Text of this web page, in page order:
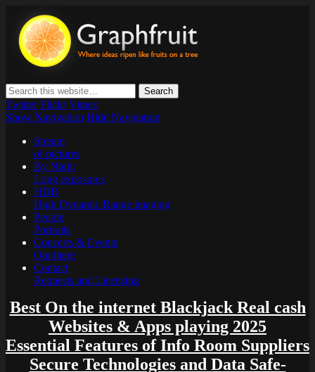
Where ideas ripen as fruits on a tree – spreading some inspiring
thoughts and ideas about photography, web design and technology
Twitter Flickr Vimeo
Show Navigation Hide Navigation
Stream
of pictures
By Night
Long exposures
HDR
High Dynamic Range imaging
People
Portraits
Concerts & Events
Out there
Contact
Requests and Licensing
Best On the internet Blackjack Real cash
Websites & Apps playing 2025
Essential Features of Info Room Suppliers
Secure Technologies and Data Safe-